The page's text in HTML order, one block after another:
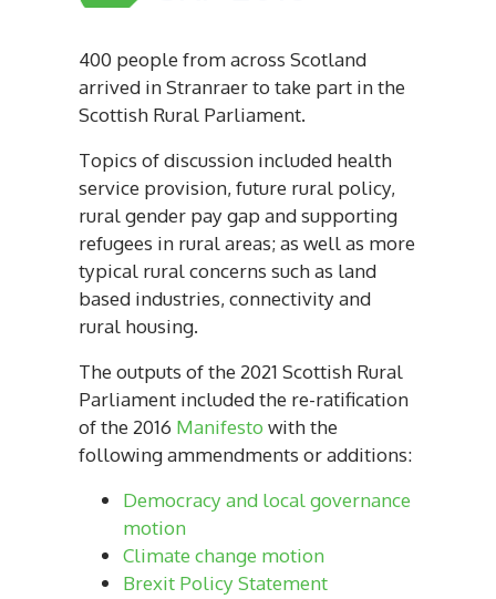
400 people from across Scotland
arrived in Stranraer to take part in the
Scottish Rural Parliament.
Topics of discussion included health
service provision, future rural policy,
rural gender pay gap and supporting
refugees in rural areas; as well as more
typical rural concerns such as land
based industries, connectivity and
rural housing.
The outputs of the 2021 Scottish Rural
Parliament included the re-ratification
of the 2016 Manifesto with the
following ammendments or additions:
Democracy and local governance
motion
Climate change motion
Brexit Policy Statement